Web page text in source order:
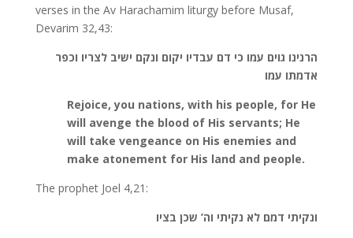
verses in the Av Harachamim liturgy before Musaf,
Devarim 32,43:
הרנינו גוים עמו כי דם עבדיו יקום ונקם ישיב לצריו וכפר
אדמתו עמו
Rejoice, you nations, with his people, for He
will avenge the blood of His servants; He
will take vengeance on His enemies and
make atonement for His land and people.
The prophet Joel 4,21:
ונקיתי דמם לא נקיתי וה’ שכן בציו